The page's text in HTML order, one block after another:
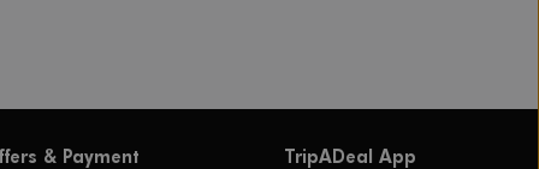
& Payment TripADeal App